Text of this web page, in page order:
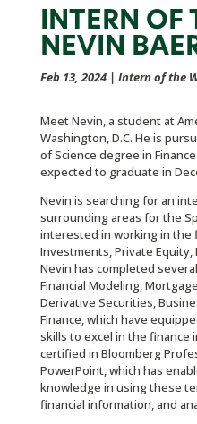
INTERN OF
NEVIN
Feb 13, 2024| Intern of the
Meet Nevin, a student at
Washington, D.C. He is
of Science degree in
expected to graduate in
Nevin is searching for an
surrounding areas for the
interested in working in the
Investments, Private Equity,
Nevin has completed
Financial Modeling,
Derivative Securities,
Finance, which have
skills to excel in the finance
certified in Bloomberg
PowerPoint, which has
knowledge in using these
financial information, and